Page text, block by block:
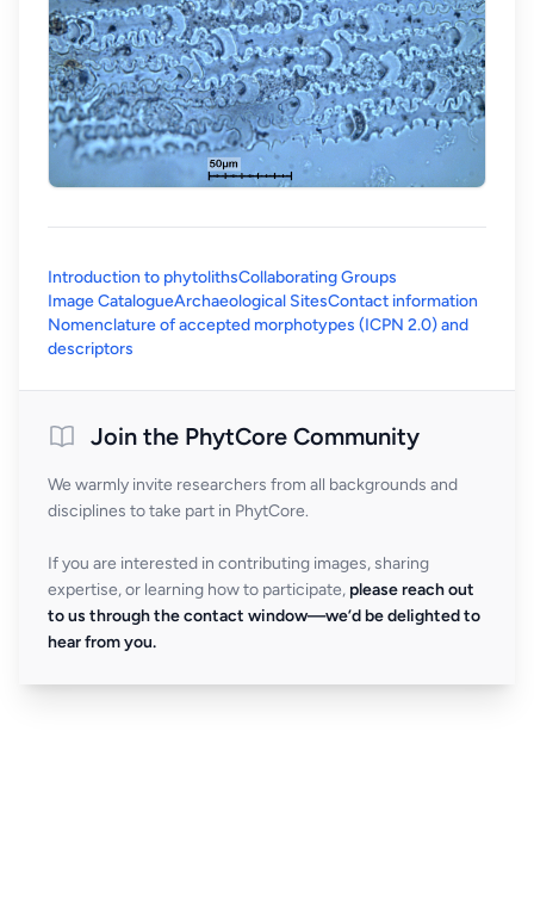
Introduction to phytolithsCollaborating Groups
Image CatalogueArchaeological SitesContact information
Nomenclature of accepted morphotypes (ICPN 2.0) and
descriptors
Join the PhytCore Community
We warmly invite researchers from all backgrounds and
disciplines to take part in PhytCore.
If you are interested in contributing images, sharing
expertise, or learning how to participate, please reach out
to us through the contact window—we’d be delighted to
hear from you.